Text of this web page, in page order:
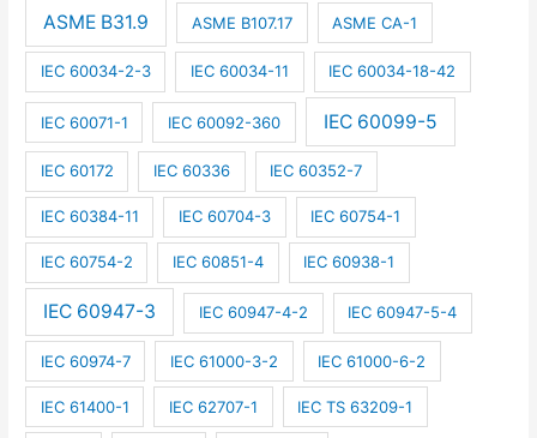
ASME B31.9 ASME B107.17 ASME CA-1
IEC 60034-2-3 IEC 60034-11 IEC 60034-18-42
IEC 60071-1 IEC 60092-360 IEC 60099-5
IEC 60172 IEC 60336 IEC 60352-7
IEC 60384-11 IEC 60704-3 IEC 60754-1
IEC 60754-2 IEC 60851-4 IEC 60938-1
IEC 60947-3 IEC 60947-4-2 IEC 60947-5-4
IEC 60974-7 IEC 61000-3-2 IEC 61000-6-2
IEC 61400-1 IEC 62707-1 IEC TS 63209-1